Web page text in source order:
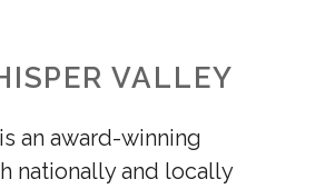
VALLEY
an award-winning
nationally and locally